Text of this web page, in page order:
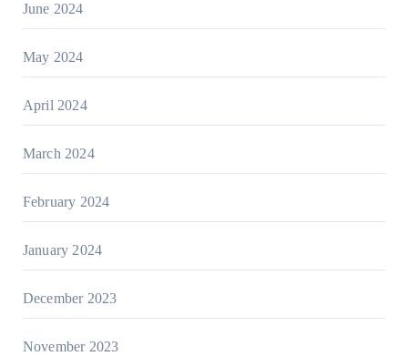
June 2024
May 2024
April 2024
March 2024
February 2024
January 2024
December 2023
November 2023